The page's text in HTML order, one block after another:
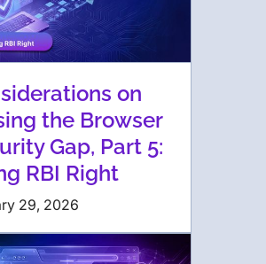
on
the Browser
Gap, Part 5:
RBI Right
29, 2026